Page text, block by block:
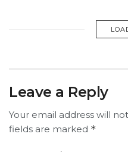
Leave a Reply
Your email address will
fields are marked *